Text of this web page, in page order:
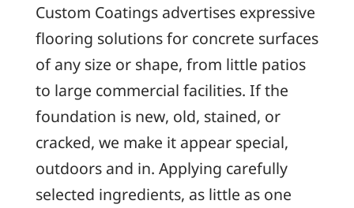
Custom Coatings advertises expressive
flooring solutions for concrete surfaces
of any size or shape, from little patios
to large commercial facilities. If the
foundation is new, old, stained, or
cracked, we make it appear special,
outdoors and in. Applying carefully
selected ingredients, as little as one